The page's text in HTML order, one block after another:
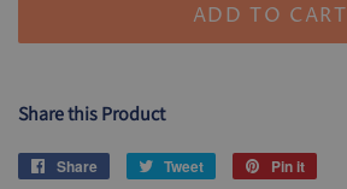
ADD TO CART
Share this Product
Share
Share
Tweet
Tweet
Pin it